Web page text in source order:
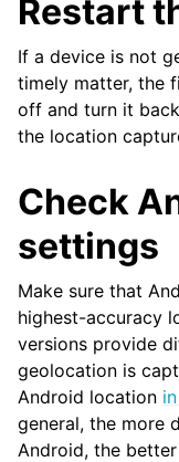
Restart
If a device is not
timely matter, the
off and turn it
the location
Check
settings
Make sure that
highest-accuracy
versions provide
geolocation is
Android location
general, the more
Android, the